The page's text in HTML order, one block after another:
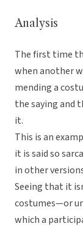
Analysis
The first time
when another
mending a
the saying and
it.
This is an
it is said so
in other
Seeing that it
costumes—or
which a